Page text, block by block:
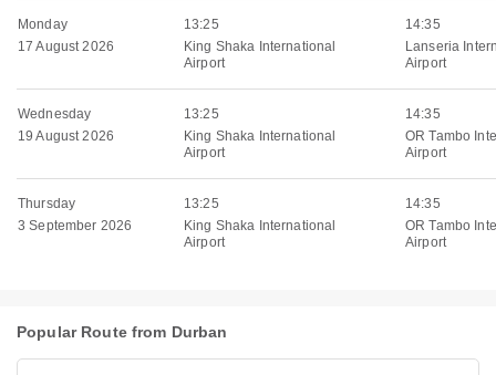
Monday
17 August 2026
13:25
King Shaka International
Airport
14:35
Lanseria
Airport
Wednesday
19 August 2026
13:25
King Shaka International
Airport
14:35
OR Tambo
Airport
Thursday
3 September 2026
13:25
King Shaka International
Airport
14:35
OR Tambo
Airport
Popular Route from Durban